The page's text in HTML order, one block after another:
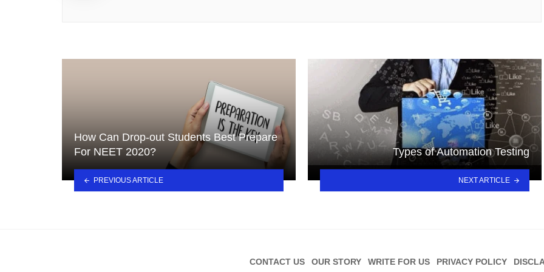
How Can Drop-out Students Best Prepare
For NEET 2020?
PREVIOUS ARTICLE
Types of Automation Testing
NEXT ARTICLE
CONTACT US OUR STORY WRITE FOR US PRIVACY POLICY